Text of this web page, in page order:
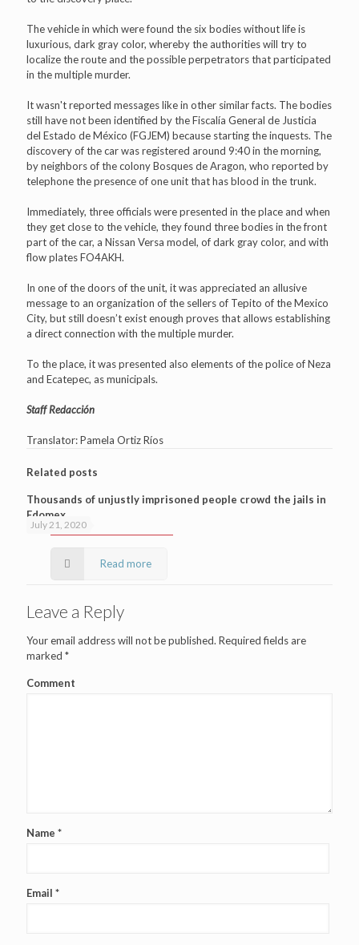
The vehicle in which were found the six bodies without life is
luxurious, dark gray color, whereby the authorities will try to
localize the route and the possible perpetrators that participated
in the multiple murder.
It wasn't reported messages like in other similar facts. The bodies
still have not been identified by the Fiscalía General de Justicia
del Estado de México (FGJEM) because starting the inquests. The
discovery of the car was registered around 9:40 in the morning,
by neighbors of the colony Bosques de Aragon, who reported by
telephone the presence of one unit that has blood in the trunk.
Immediately, three officials were presented in the place and when
they get close to the vehicle, they found three bodies in the front
part of the car, a Nissan Versa model, of dark gray color, and with
flow plates FO4AKH.
In one of the doors of the unit, it was appreciated an allusive
message to an organization of the sellers of Tepito of the Mexico
City, but still doesn’t exist enough proves that allows establishing
a direct connection with the multiple murder.
To the place, it was presented also elements of the police of Neza
and Ecatepec, as municipals.
Staff Redacción
Translator: Pamela Ortiz Ríos
Related posts
July 21, 2020
Thousands of unjustly imprisoned people crowd the jails in
Edomex
Read more
Leave a Reply
Your email address will not be published. Required fields are
marked *
Comment
Name *
Email *